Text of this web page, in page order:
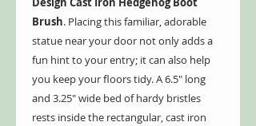
Brush. Placing this familiar, adorable
statue near your door not only adds a
fun hint to your entry; it can also help
you keep your floors tidy. A 6.5" long
and 3.25" wide bed of hardy bristles
rests inside the rectangular, cast iron